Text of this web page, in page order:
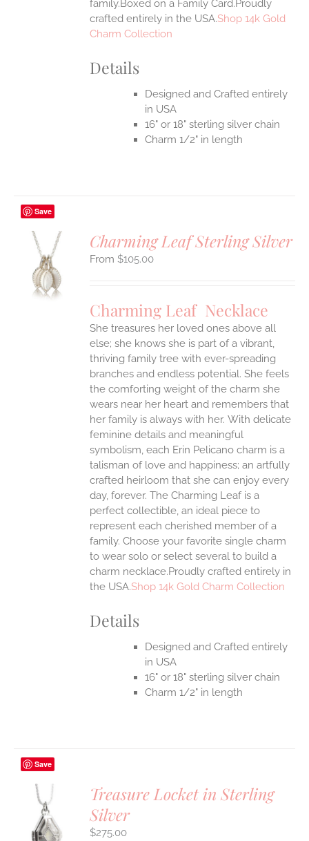
family.Boxed on a Family Card.Proudly
crafted entirely in the USA.Shop 14k Gold
Charm Collection
Details
Designed and Crafted entirely
in USA
16" or 18" sterling silver chain
Charm 1/2" in length
Save
Charming Leaf Sterling Silver
$105.00
Charming Leaf Necklace
She treasures her loved ones above all
else; she knows she is part of a vibrant,
thriving family tree with ever-spreading
branches and endless potential. She feels
the comforting weight of the charm she
wears near her heart and remembers that
her family is always with her. With delicate
feminine details and meaningful
symbolism, each Erin Pelicano charm is a
talisman of love and happiness; an artfully
crafted heirloom that she can enjoy every
day, forever. The Charming Leaf is a
perfect collectible, an ideal piece to
represent each cherished member of a
family. Choose your favorite single charm
to wear solo or select several to build a
charm necklace.Proudly crafted entirely in
the USA.Shop 14k Gold Charm Collection
Details
Designed and Crafted entirely
in USA
16" or 18" sterling silver chain
Charm 1/2" in length
Save
Treasure Locket in Sterling
Silver
$275.00